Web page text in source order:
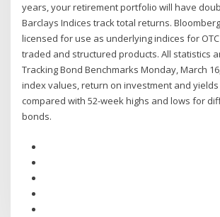
years, your retirement portfolio will have
Barclays Indices track total returns.
licensed for use as underlying indices for
traded and structured products. All statistics
Tracking Bond Benchmarks Monday, March
index values, return on investment and
compared with 52-week highs and lows for
bonds.